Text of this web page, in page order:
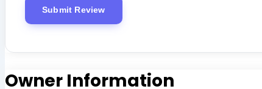
Owner Information